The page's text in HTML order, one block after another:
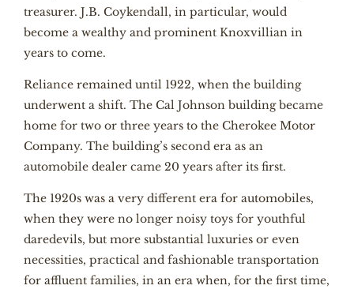
treasurer. J.B. Coykendall, in particular, would
become a wealthy and prominent Knoxvillian in
years to come.
Reliance remained until 1922, when the building
underwent a shift. The Cal Johnson building became
home for two or three years to the Cherokee Motor
Company. The building’s second era as an
automobile dealer came 20 years after its first.
The 1920s was a very different era for automobiles,
when they were no longer noisy toys for youthful
daredevils, but more substantial luxuries or even
necessities, practical and fashionable transportation
for affluent families, in an era when, for the first time,